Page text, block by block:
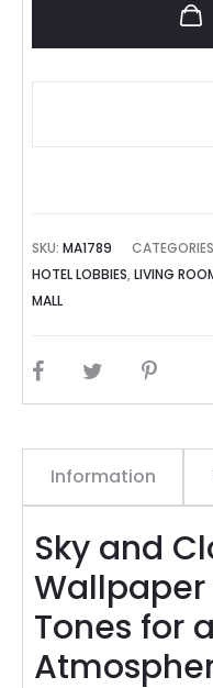
SKU:MA1789
HOTEL LOBBIES,LIVING
MALL
SHARE
Information
Sky and
Wallpaper
Tones for